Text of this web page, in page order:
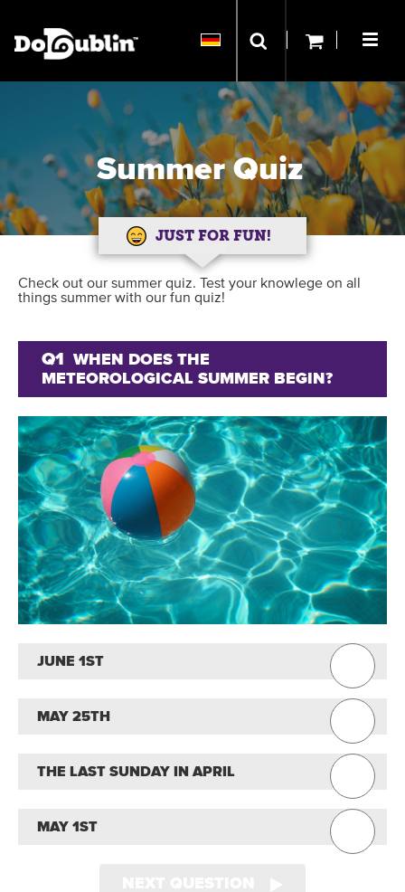
Summer Quiz
JUST FOR FUN!
Check out our summer quiz. Test your knowlege on all
things summer with our fun quiz!
Q1
WHEN DOES THE
METEOROLOGICAL SUMMER BEGIN?
JUNE 1ST
MAY 25TH
THE LAST SUNDAY IN APRIL
MAY 1ST